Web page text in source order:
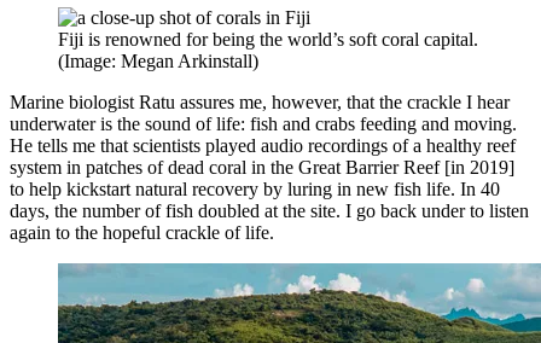
Fiji is renowned for being the world’s soft coral capital.
(Image: Megan Arkinstall)
Marine biologist Ratu assures me, however, that the crackle I hear
underwater is the sound of life: fish and crabs feeding and moving.
He tells me that scientists played audio recordings of a healthy reef
system in patches of dead coral in the Great Barrier Reef [in 2019]
to help kickstart natural recovery by luring in new fish life. In 40
days, the number of fish doubled at the site. I go back under to listen
again to the hopeful crackle of life.